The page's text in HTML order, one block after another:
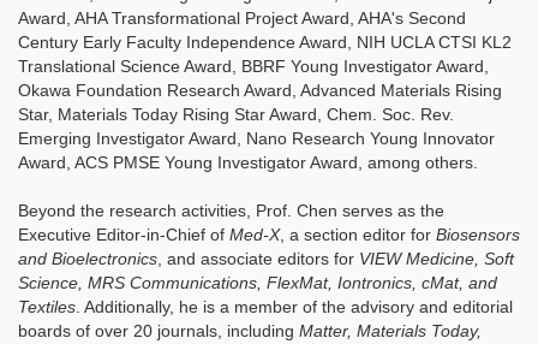
Award, AHA Transformational Project Award, AHA's Second
Century Early Faculty Independence Award, NIH UCLA CTSI KL2
Translational Science Award, BBRF Young Investigator Award,
Okawa Foundation Research Award, Advanced Materials Rising
Star, Materials Today Rising Star Award, Chem. Soc. Rev.
Emerging Investigator Award, Nano Research Young Innovator
Award, ACS PMSE Young Investigator Award, among others.
Beyond the research activities, Prof. Chen serves as the
Executive Editor-in-Chief of Med-X, a section editor for Biosensors
and Bioelectronics, and associate editors for VIEW Medicine, Soft
Science, MRS Communications, FlexMat, Iontronics, cMat, and
Textiles. Additionally, he is a member of the advisory and editorial
boards of over 20 journals, including Matter, Materials Today,